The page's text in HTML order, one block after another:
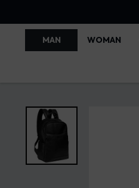
MAN WOMAN